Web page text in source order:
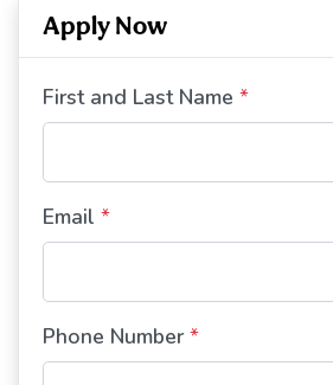
Apply Now
First and Last Name *
Email *
Phone Number *